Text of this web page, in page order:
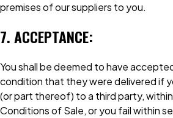
premises of our suppliers to you.
7. ACCEPTANCE:
You shall be deemed to have
condition that they were delivered if
(or part thereof) to a third party,
Conditions of Sale, or you fail within